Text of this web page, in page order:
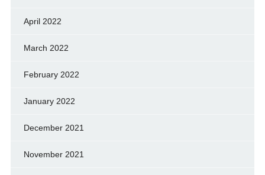
April 2022
March 2022
February 2022
January 2022
December 2021
November 2021